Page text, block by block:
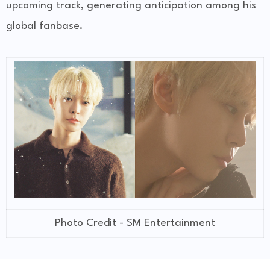
upcoming track, generating anticipation among his
global fanbase.
Photo Credit - SM Entertainment